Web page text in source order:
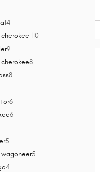
14
l10
9
8
8
6
6
5
5
4